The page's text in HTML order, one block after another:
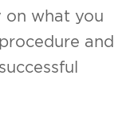
on what you
and